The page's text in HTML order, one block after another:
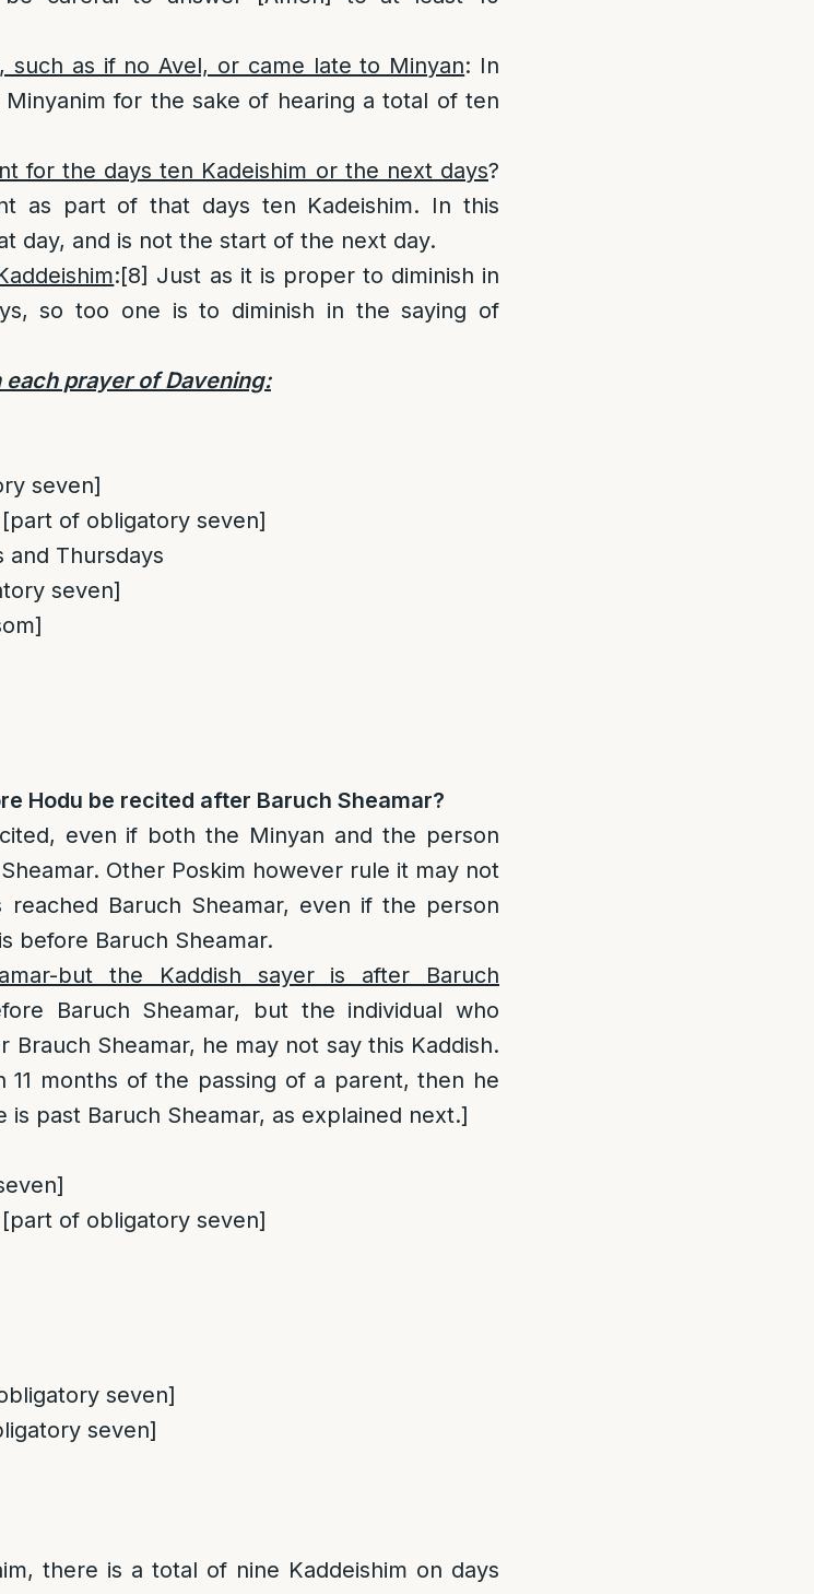
such as if no Avel, or came late to Minyan: In
for the sake of hearing a total of ten
for the days ten Kadeishim or the next days?
as part of that days ten Kadeishim. In this
day, and is not the start of the next day.
:[8] Just as it is proper to diminish in
so too one is to diminish in the saying of
each prayer of Davening:
seven]
of obligatory seven]
and Thursdays
seven]
Hodu be recited after Baruch Sheamar?
even if both the Minyan and the person
Other Poskim however rule it may not
Baruch Sheamar, even if the person
before Baruch Sheamar.
but the Kaddish sayer is after Baruch
Baruch Sheamar, but the individual who
Brauch Sheamar, he may not say this Kaddish.
11 months of the passing of a parent, then he
past Baruch Sheamar, as explained next.]
of obligatory seven]
seven]
seven]
there is a total of nine Kaddeishim on days